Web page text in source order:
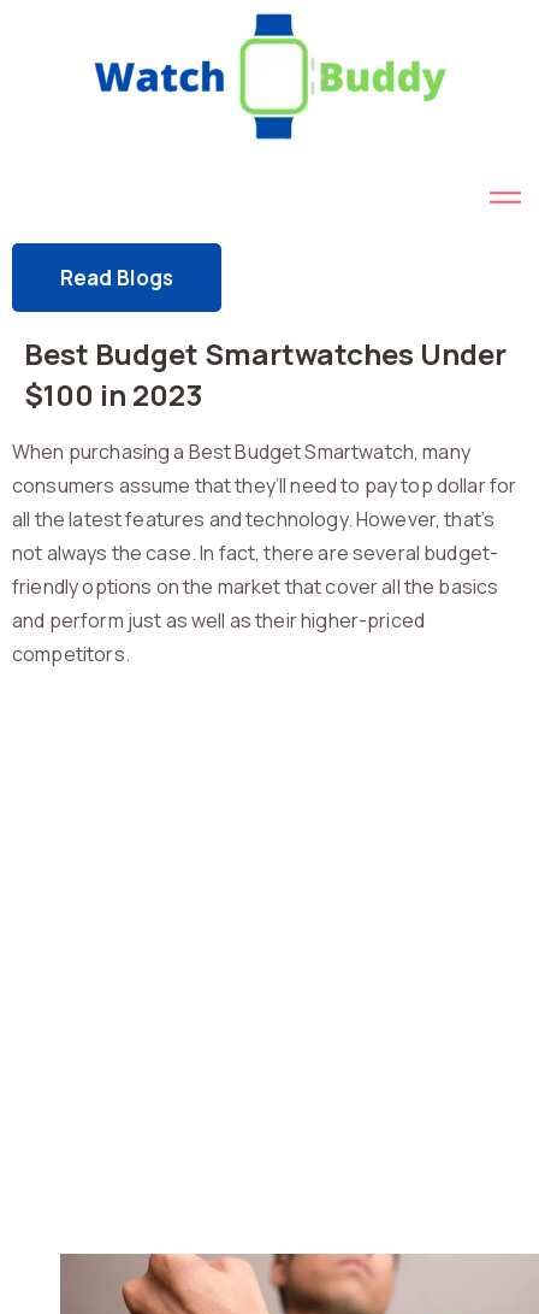
Read Blogs
Best Budget Smartwatches Under
$100 in 2023
When purchasing a Best Budget Smartwatch, many
consumers assume that they’ll need to pay top dollar for
all the latest features and technology. However, that’s
not always the case. In fact, there are several budget-
friendly options on the market that cover all the basics
and perform just as well as their higher-priced
competitors.